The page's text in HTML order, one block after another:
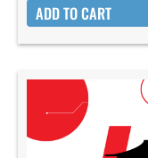
ADD TO CART